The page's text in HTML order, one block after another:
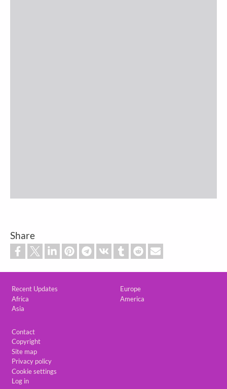
Share
Recent Updates
Africa
Asia
Europe
America
Contact
Copyright
Site map
Privacy policy
Cookie settings
Log in